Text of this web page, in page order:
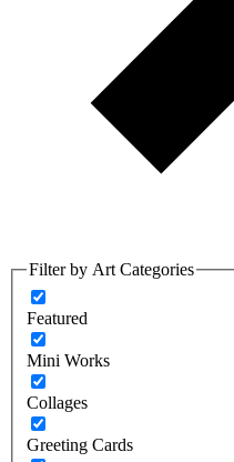
Filter by Art Categories
Featured
Mini Works
Collages
Greeting Cards